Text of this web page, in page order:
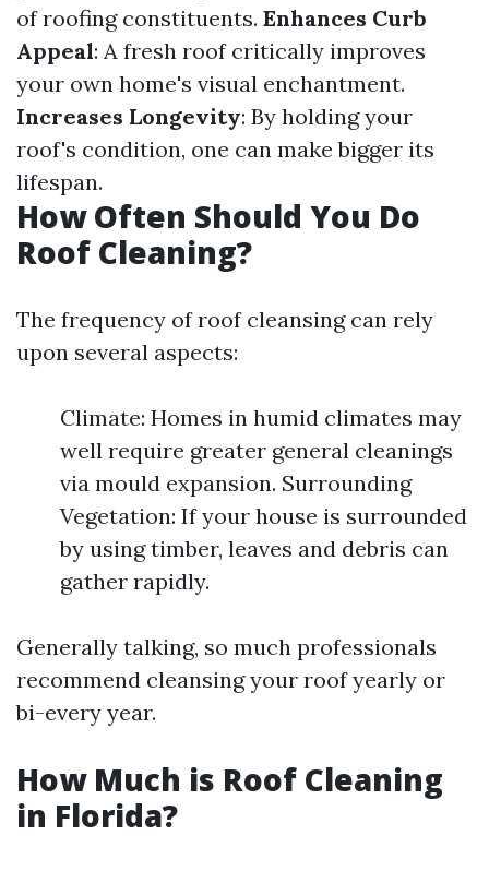
of roofing constituents. Enhances Curb
Appeal: A fresh roof critically improves
your own home's visual enchantment.
Increases Longevity: By holding your
roof's condition, one can make bigger its
lifespan.
How Often Should You Do
Roof Cleaning?
The frequency of roof cleansing can rely
upon several aspects:
Climate: Homes in humid climates may
well require greater general cleanings
via mould expansion. Surrounding
Vegetation: If your house is surrounded
by using timber, leaves and debris can
gather rapidly.
Generally talking, so much professionals
recommend cleansing your roof yearly or
bi-every year.
How Much is Roof Cleaning
in Florida?